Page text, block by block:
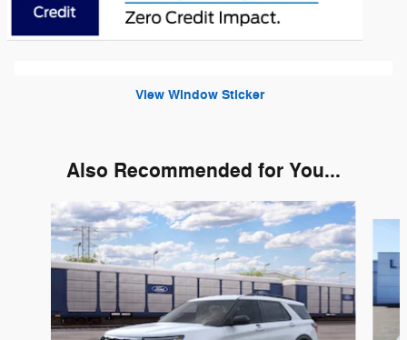
View Window Sticker
Also Recommended for You...
Slide 1 of 6